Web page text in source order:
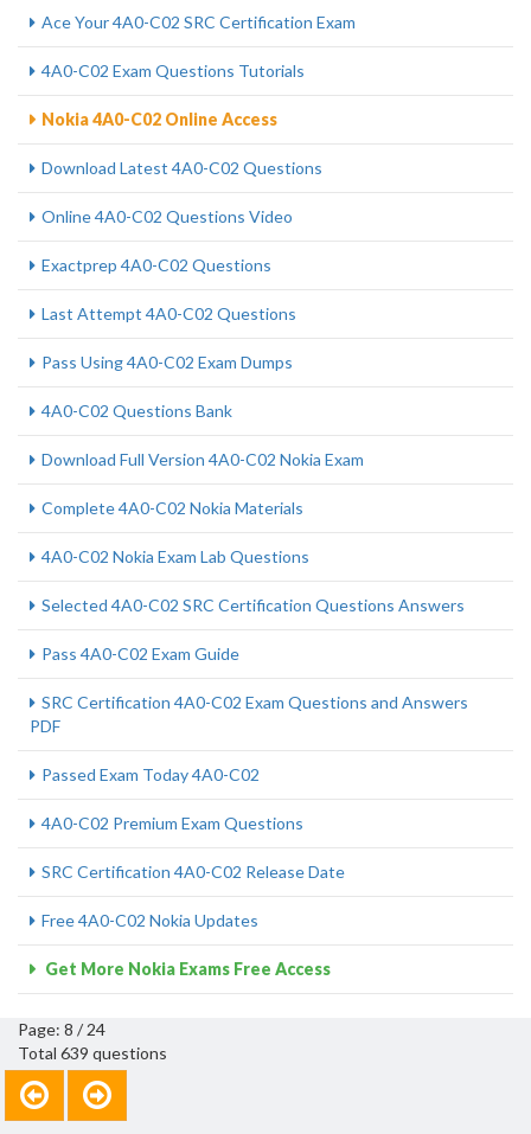
Ace Your 4A0-C02 SRC Certification Exam
4A0-C02 Exam Questions Tutorials
Nokia 4A0-C02 Online Access
Download Latest 4A0-C02 Questions
Online 4A0-C02 Questions Video
Exactprep 4A0-C02 Questions
Last Attempt 4A0-C02 Questions
Pass Using 4A0-C02 Exam Dumps
4A0-C02 Questions Bank
Download Full Version 4A0-C02 Nokia Exam
Complete 4A0-C02 Nokia Materials
4A0-C02 Nokia Exam Lab Questions
Selected 4A0-C02 SRC Certification Questions Answers
Pass 4A0-C02 Exam Guide
SRC Certification 4A0-C02 Exam Questions and Answers
PDF
Passed Exam Today 4A0-C02
4A0-C02 Premium Exam Questions
SRC Certification 4A0-C02 Release Date
Free 4A0-C02 Nokia Updates
Get More Nokia Exams Free Access
Page: 8 / 24
Total 639 questions